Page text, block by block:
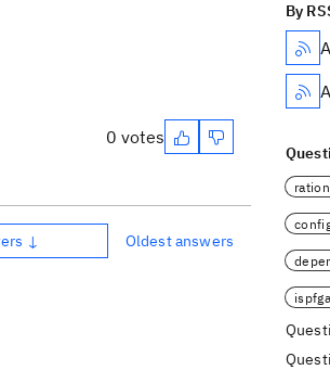
0 votes
↓ Oldest answers
By